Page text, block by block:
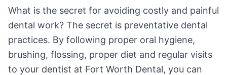
What is the secret for avoiding costly and painful
dental work? The secret is preventative dental
practices. By following proper oral hygiene,
brushing, flossing, proper diet and regular visits
to your dentist at Fort Worth Dental, you can